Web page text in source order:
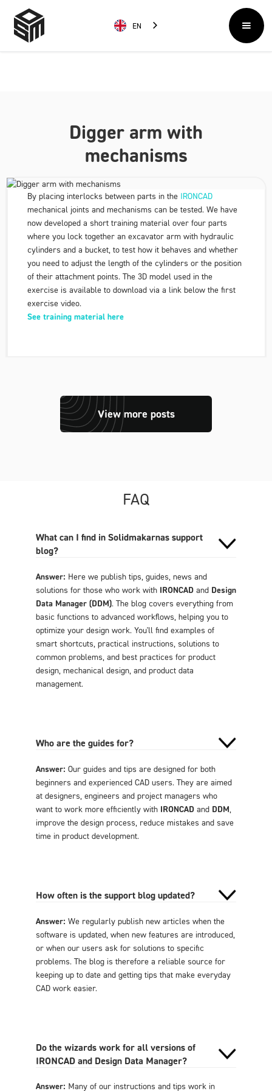
EN
Digger arm with
mechanisms
By placing interlocks between parts in the IRONCAD
mechanical joints and mechanisms can be tested. We have
now developed a short training material over four parts
where you lock together an excavator arm with hydraulic
cylinders and a bucket, to test how it behaves and whether
you need to adjust the length of the cylinders or the position
of their attachment points. The 3D model used in the
exercise is available to download via a link below the first
exercise video.
See training material here
View more posts
FAQ
What can I find in Solidmakarnas support
blog?
Answer: Here we publish tips, guides, news and
solutions for those who work with IRONCADand Design
Data Manager (DDM). The blog covers everything from
basic functions to advanced workflows, helping you to
optimize your design work. You'll find examples of
smart shortcuts, practical instructions, solutions to
common problems, and best practices for product
design, mechanical design, and product data
management.
Who are the guides for?
Answer: Our guides and tips are designed for both
beginners and experienced CAD users. They are aimed
at designers, engineers and project managers who
want to work more efficiently with IRONCADand DDM,
improve the design process, reduce mistakes and save
time in product development.
How often is the support blog updated?
Answer: We regularly publish new articles when the
software is updated, when new features are introduced,
or when our users ask for solutions to specific
problems. The blog is therefore a reliable source for
keeping up to date and getting tips that make everyday
CAD work easier.
Do the wizards work for all versions of
IRONCAD and Design Data Manager?
Answer: Many of our instructions and tips work in